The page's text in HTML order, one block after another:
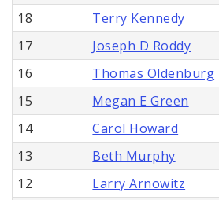
18
Terry Kennedy
17
Joseph D Roddy
16
Thomas Oldenburg
15
Megan E Green
14
Carol Howard
13
Beth Murphy
12
Larry Arnowitz